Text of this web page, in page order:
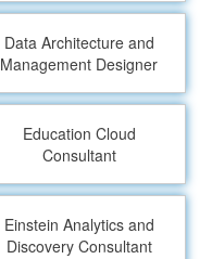
Data Architecture and
Management Designer
Education Cloud
Consultant
Einstein Analytics and
Discovery Consultant